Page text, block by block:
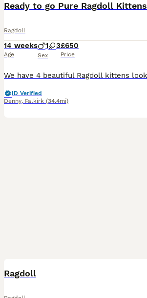
Ready to go Pure Ragdoll Kittens
Ragdoll
14 weeks
Age
1 3
Sex
£650
Price
ID Verified
Denny, Falkirk (34.4mi)
Ragdoll